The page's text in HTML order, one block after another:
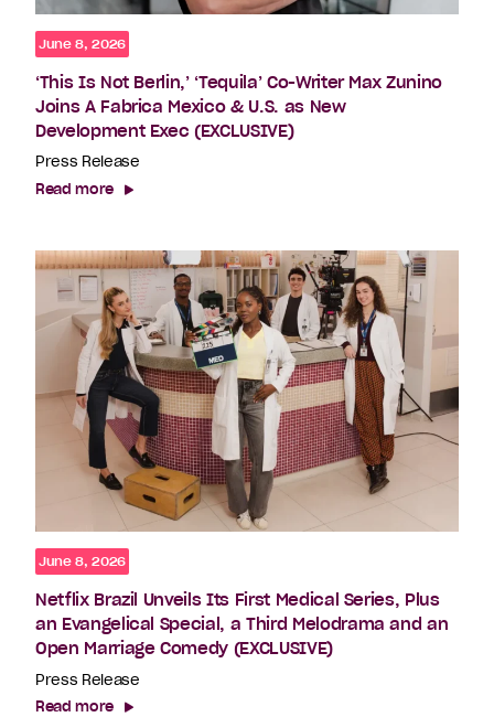
June 8, 2026
‘This Is Not Berlin,’ ‘Tequila’ Co-Writer Max Zunino
Joins A Fabrica Mexico & U.S. as New
Development Exec (EXCLUSIVE)
Press Release
Read more
June 8, 2026
Netflix Brazil Unveils Its First Medical Series, Plus
an Evangelical Special, a Third Melodrama and an
Open Marriage Comedy (EXCLUSIVE)
Press Release
Read more